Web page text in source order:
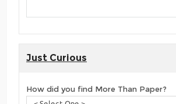
Just Curious
How did you find More Than Paper?